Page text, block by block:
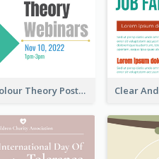
Simple Colour Theory Poster With Details